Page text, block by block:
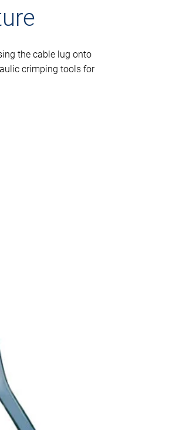
the cable lug onto
crimping tools for